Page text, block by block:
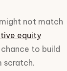
not match
equity
to build
scratch.